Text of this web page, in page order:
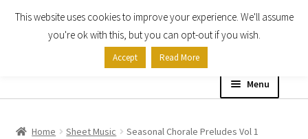
Skip
Skip
Menu
Home Sheet Music
Seasonal Chorale Preludes Vol 1
This website uses cookies to improve your experience. We'll assume
you're ok with this, but you can opt-out if you wish.
Accept Read More